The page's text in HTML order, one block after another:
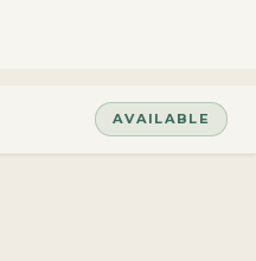
AVAILABLE